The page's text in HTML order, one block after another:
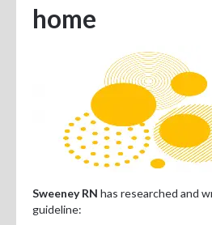
For Consumers
home
Sweeney RN has researched and
guideline: